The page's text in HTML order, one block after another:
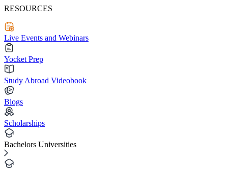
RESOURCES
Live Events and Webinars
Yocket Prep
Study Abroad Videobook
Blogs
Scholarships
Bachelors Universities